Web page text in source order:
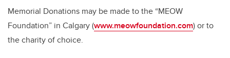
Memorial Donations may be made to the “MEOW
Foundation” in Calgary (www.meowfoundation.com) or to
the charity of choice.